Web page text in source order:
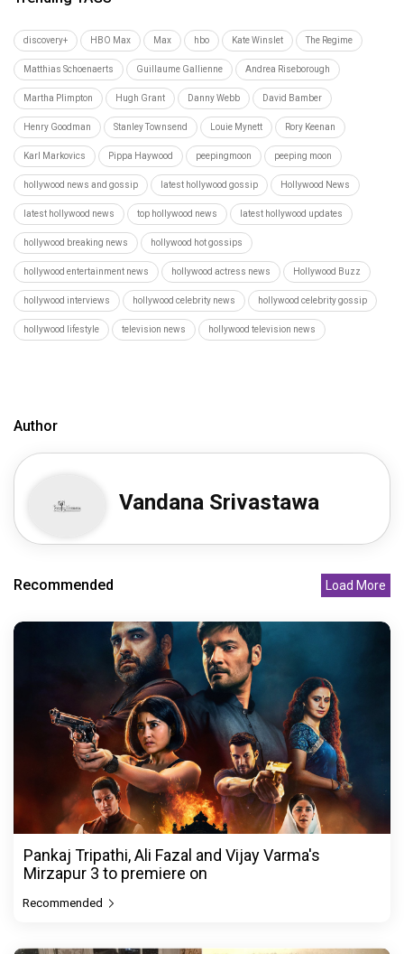
discovery+ HBO Max Max hbo Kate Winslet The Regime
Matthias Schoenaerts Guillaume Gallienne Andrea Riseborough
Martha Plimpton Hugh Grant Danny Webb David Bamber
Henry Goodman Stanley Townsend Louie Mynett Rory Keenan
Karl Markovics Pippa Haywood peepingmoon peeping moon
hollywood news and gossip latest hollywood gossip Hollywood News
latest hollywood news top hollywood news latest hollywood updates
hollywood breaking news hollywood hot gossips
hollywood entertainment news hollywood actress news Hollywood Buzz
hollywood interviews hollywood celebrity news hollywood celebrity gossip
hollywood lifestyle television news hollywood television news
Author
Vandana Srivastawa
Recommended Load More
Pankaj Tripathi, Ali Fazal and Vijay Varma's
Mirzapur 3 to premiere on
Recommended